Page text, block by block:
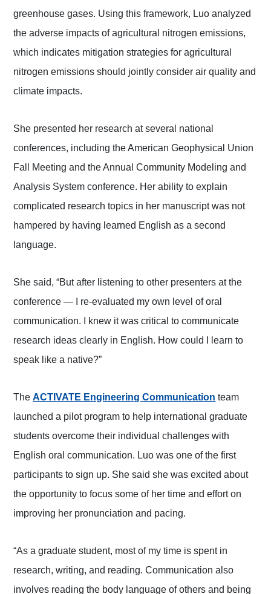
greenhouse gases. Using this framework, Luo analyzed
the adverse impacts of agricultural nitrogen emissions,
which indicates mitigation strategies for agricultural
nitrogen emissions should jointly consider air quality and
climate impacts.
She presented her research at several national
conferences, including the American Geophysical Union
Fall Meeting and the Annual Community Modeling and
Analysis System conference. Her ability to explain
complicated research topics in her manuscript was not
hampered by having learned English as a second
language.
She said, “But after listening to other presenters at the
conference — I re-evaluated my own level of oral
communication. I knew it was critical to communicate
research ideas clearly in English. How could I learn to
speak like a native?”
TheACTIVATE Engineering Communication team
launched a pilot program to help international graduate
students overcome their individual challenges with
English oral communication. Luo was one of the first
participants to sign up. She said she was excited about
the opportunity to focus some of her time and effort on
improving her pronunciation and pacing.
“As a graduate student, most of my time is spent in
research, writing, and reading. Communication also
involves reading the body language of others and being